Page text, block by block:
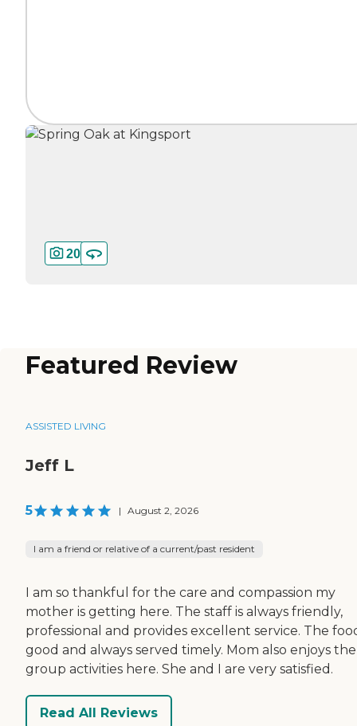
20
Featured Review
ASSISTED LIVING
Jeff L
5 | August 2, 2026
I am a friend or relative of a current/past resident
I am so thankful for the care and compassion my
mother is getting here. The staff is always friendly,
professional and provides excellent service. The
good and always served timely. Mom also enjoys the
group activities here. She and I are very satisfied.
Read All Reviews